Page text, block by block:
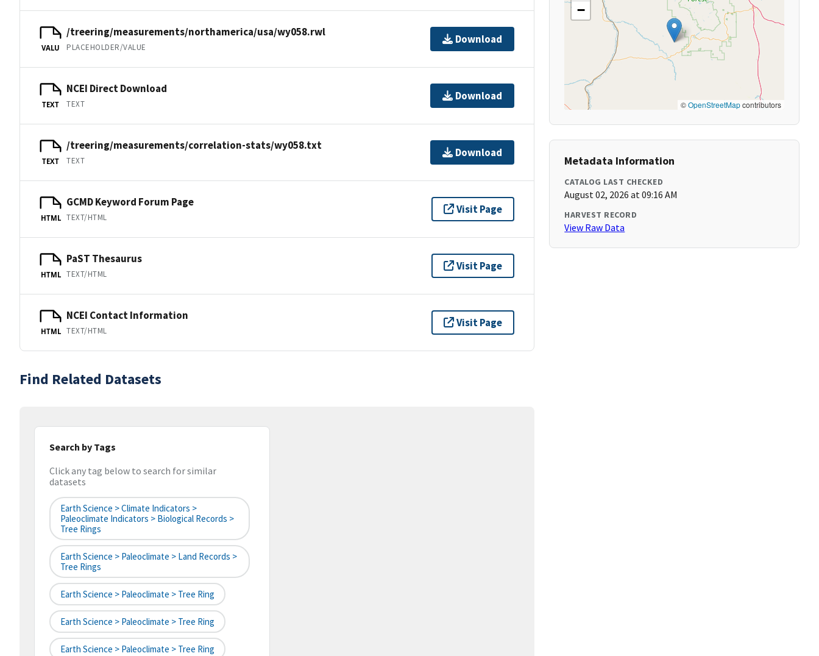
VALU
/treering/measurements/northamerica/usa/wy058.rwl
PLACEHOLDER/VALUE
Download
TEXT
NCEI Direct Download
TEXT
Download
TEXT
/treering/measurements/correlation-stats/wy058.txt
TEXT
Download
HTML
GCMD Keyword Forum Page
TEXT/HTML
Visit Page
HTML
PaST Thesaurus
TEXT/HTML
Visit Page
HTML
NCEI Contact Information
TEXT/HTML
Visit Page
Find Related Datasets
Search by Tags
Click any tag below to search for similar
datasets
Earth Science > Climate Indicators >
Paleoclimate Indicators > Biological Records >
Tree Rings
Earth Science > Paleoclimate > Land Records >
Tree Rings
Earth Science > Paleoclimate > Tree Ring
Earth Science > Paleoclimate > Tree Ring
Earth Science > Paleoclimate > Tree Ring
−
©OpenStreetMapcontributors
Metadata Information
CATALOG LAST CHECKED
August 02, 2026 at 09:16 AM
HARVEST RECORD
View Raw Data